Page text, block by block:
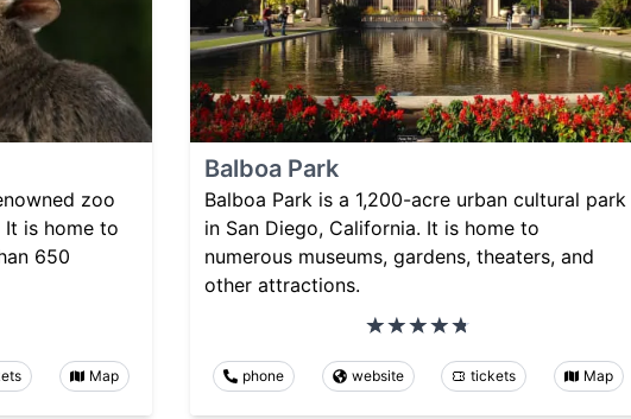
zoo
It is home to
650
Map
Balboa Park
Balboa Park is a 1,200-acre urban cultural park
in San Diego, California. It is home to
numerous museums, gardens, theaters, and
other attractions.
phone website tickets Map